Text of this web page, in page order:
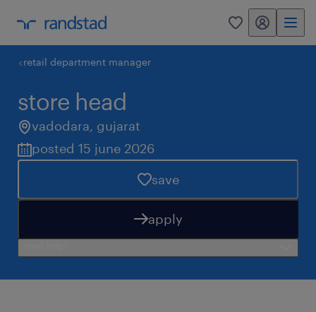
0 my randstad
retail department manager
store head
vadodara, gujarat
posted 15 june 2026
save
apply